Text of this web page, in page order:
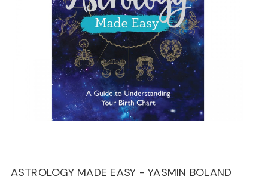
ASTROLOGY MADE EASY - YASMIN BOLAND